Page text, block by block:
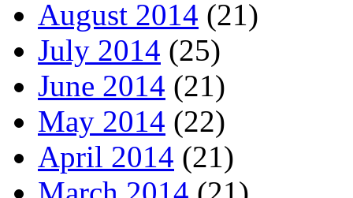
August 2014 (21)
July 2014 (25)
June 2014 (21)
May 2014 (22)
April 2014 (21)